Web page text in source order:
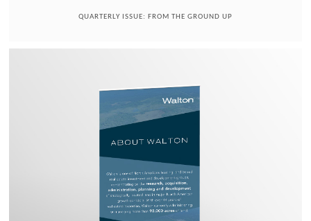
QUARTERLY ISSUE: FROM THE GROUND UP